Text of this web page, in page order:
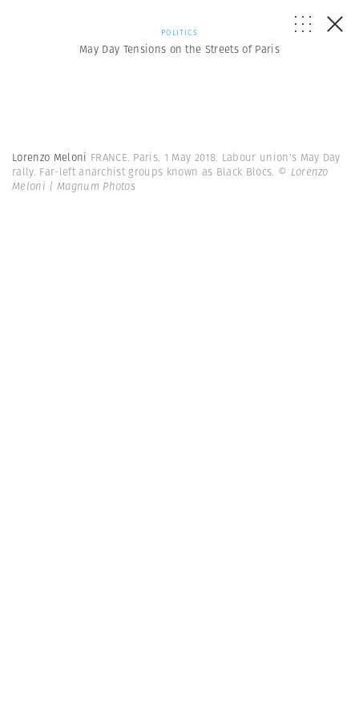
POLITICS
May Day Tensions on the Streets of Paris
Lorenzo Meloni FRANCE. Paris. 1 May 2018. Labour union's May Day
rally. Far-left anarchist groups known as Black Blocs. © Lorenzo
Meloni | Magnum Photos